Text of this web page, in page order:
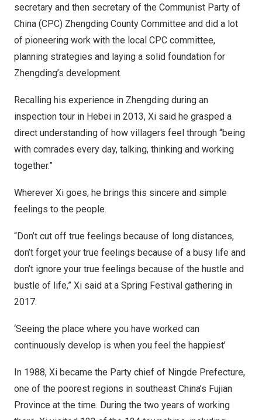
secretary and then secretary of the Communist Party of
China (CPC) Zhengding County Committee and did a lot
of pioneering work with the local CPC committee,
planning strategies and laying a solid foundation for
Zhengding’s development.
Recalling his experience in Zhengding during an
inspection tour in Hebei in 2013, Xi said he grasped a
direct understanding of how villagers feel through “being
with comrades every day, talking, thinking and working
together.”
Wherever Xi goes, he brings this sincere and simple
feelings to the people.
“Don’t cut off true feelings because of long distances,
don’t forget your true feelings because of a busy life and
don’t ignore your true feelings because of the hustle and
bustle of life,” Xi said at a Spring Festival gathering in
2017.
‘Seeing the place where you have worked can
continuously develop is when you feel the happiest’
In 1988, Xi became the Party chief of Ningde Prefecture,
one of the poorest regions in southeast China’s Fujian
Province at the time. During the two years of working